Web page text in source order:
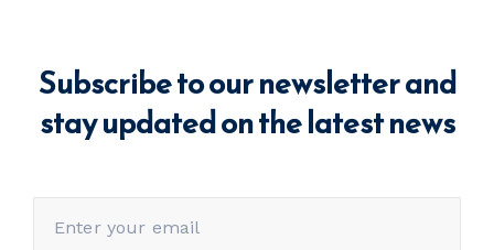
Subscribe to our newsletter and
stay updated on the latest news